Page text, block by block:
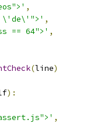
,
\'de\'">' ,
== 64">' ,
(line)
):
,